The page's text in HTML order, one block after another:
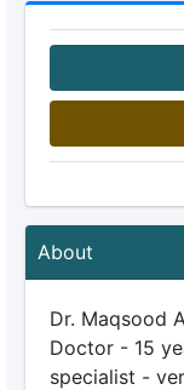
About
Dr. Maqsood
Doctor - 15
specialist -